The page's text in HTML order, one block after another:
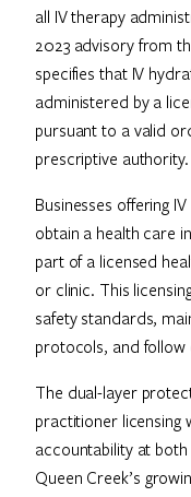
all IV therapy
2023 advisory from
specifies that IV
administered by a
pursuant to a valid
prescriptive authority.
Businesses offering
obtain a health care
part of a licensed
or clinic. This
safety standards,
protocols, and follow
The dual-layer
practitioner licensing
accountability at
Queen Creek’s